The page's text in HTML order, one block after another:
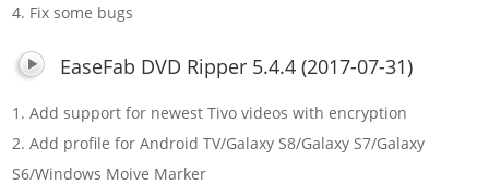
4. Fix some bugs
EaseFab DVD Ripper 5.4.4 (2017-07-31)
1. Add support for newest Tivo videos with encryption
2. Add profile for Android TV/Galaxy S8/Galaxy S7/Galaxy
S6/Windows Moive Marker